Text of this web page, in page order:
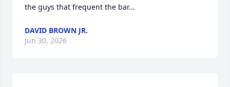
the guys that frequent the bar...
DAVID BROWN JR.
Jun 30, 2026